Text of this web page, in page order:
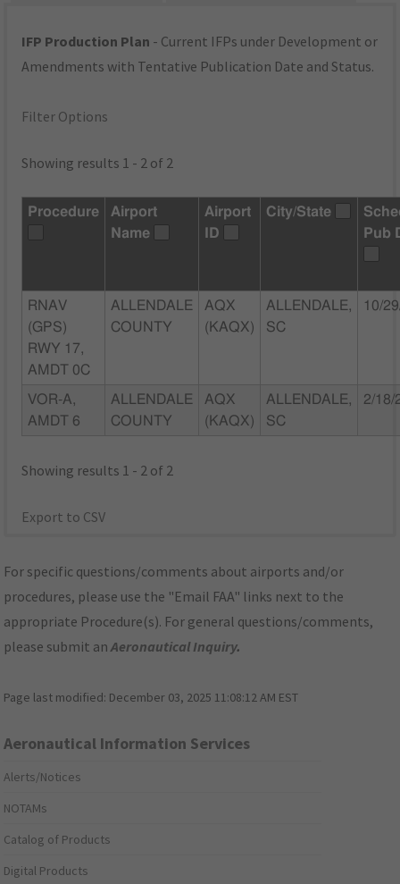
IFP Production Plan - Current IFPs under Development or
Amendments with Tentative Publication Date and Status.
Filter Options
Showing results 1 - 2 of 2
Procedure
Airport
Name
Airport
ID
City/State
Pub
RNAV
(GPS)
RWY 17,
AMDT 0C
ALLENDALE
COUNTY
AQX
(KAQX)
ALLENDALE,
SC
10/
VOR-A,
AMDT 6
ALLENDALE
COUNTY
AQX
(KAQX)
ALLENDALE,
SC
2/18/
Showing results 1 - 2 of 2
Export to CSV
For specific questions/comments about airports and/or
procedures, please use the "Email FAA" links next to the
appropriate Procedure(s). For general questions/comments,
please submit anAeronautical Inquiry.
Page last modified: December 03, 2025 11:08:12 AM EST
Aeronautical Information Services
Alerts/Notices
NOTAMs
Catalog of Products
Digital Products